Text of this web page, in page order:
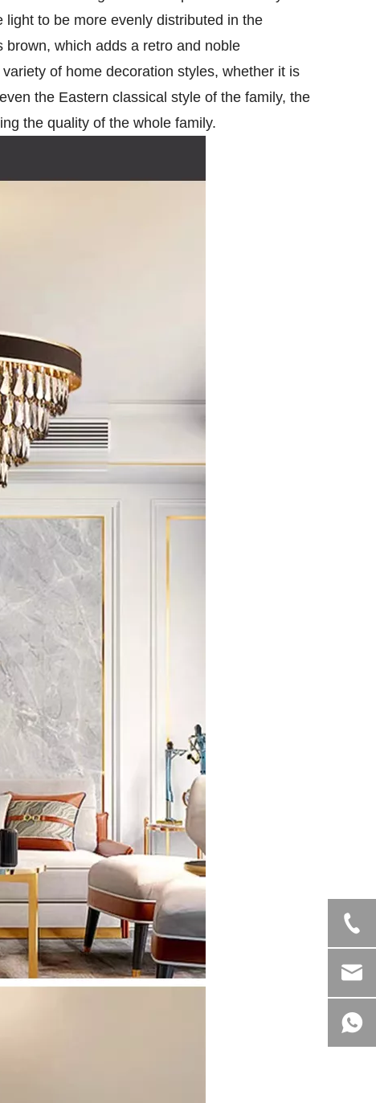
to be more evenly distributed in the
which adds a retro and noble
of home decoration styles, whether it is
the Eastern classical style of the family, the
the quality of the whole family.